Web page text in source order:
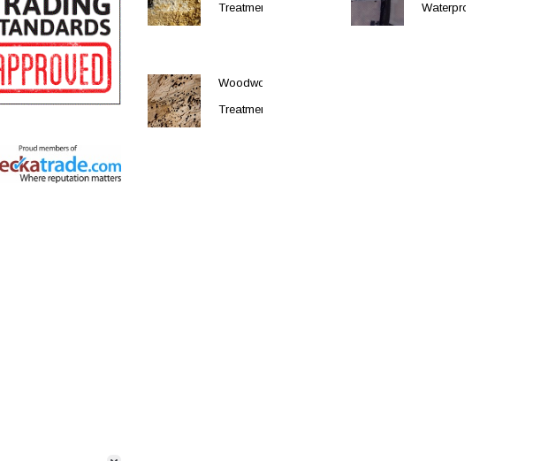
Treatment
Waterproofing
Woodworm
Treatment